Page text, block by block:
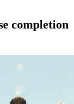
completion